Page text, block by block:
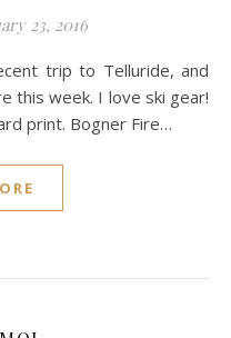
23, 2016
this week. I love ski gear!
print. Bogner Fire…